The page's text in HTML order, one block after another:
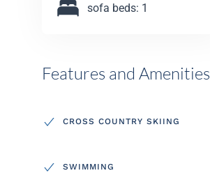
sofa beds: 1
Features and Amenities
CROSS COUNTRY SKIING
SWIMMING